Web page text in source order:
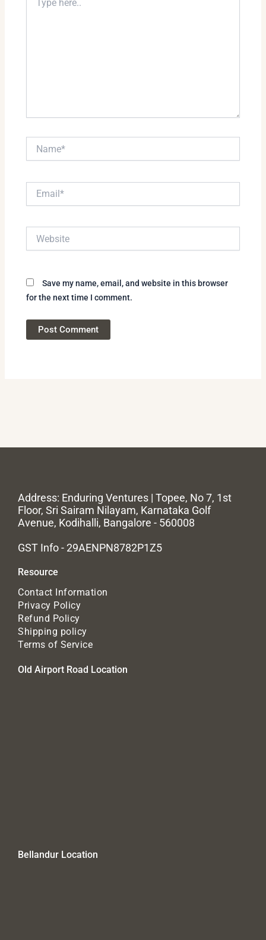
here..
Save my name, email, and website in this browser
for the next time I comment.
Address: Enduring Ventures | Topee, No 7, 1st
Floor, Sri Sairam Nilayam, Karnataka Golf
Avenue, Kodihalli, Bangalore - 560008
GST Info - 29AENPN8782P1Z5
Resource
Contact Information
Privacy Policy
Refund Policy
Shipping policy
Terms of Service
Old Airport Road Location
Bellandur Location